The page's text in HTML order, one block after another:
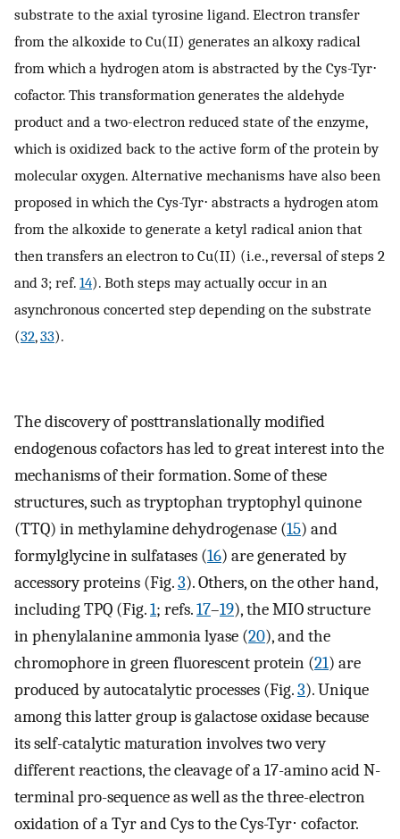
substrate to the axial tyrosine ligand. Electron transfer
from the alkoxide to Cu(II) generates an alkoxy radical
from which a hydrogen atom is abstracted by the Cys-Tyr⋅
cofactor. This transformation generates the aldehyde
product and a two-electron reduced state of the enzyme,
which is oxidized back to the active form of the protein by
molecular oxygen. Alternative mechanisms have also been
proposed in which the Cys-Tyr⋅ abstracts a hydrogen atom
from the alkoxide to generate a ketyl radical anion that
then transfers an electron to Cu(II) (i.e., reversal of steps 2
and 3; ref. 14). Both steps may actually occur in an
asynchronous concerted step depending on the substrate
(32,33).
The discovery of posttranslationally modified
endogenous cofactors has led to great interest into the
mechanisms of their formation. Some of these
structures, such as tryptophan tryptophyl quinone
(TTQ) in methylamine dehydrogenase (15) and
formylglycine in sulfatases (16) are generated by
accessory proteins (Fig.3). Others, on the other hand,
including TPQ (Fig.1; refs.17–19), the MIO structure
in phenylalanine ammonia lyase (20), and the
chromophore in green fluorescent protein (21) are
produced by autocatalytic processes (Fig.3). Unique
among this latter group is galactose oxidase because
its self-catalytic maturation involves two very
different reactions, the cleavage of a 17-amino acid N-
terminal pro-sequence as well as the three-electron
oxidation of a Tyr and Cys to the Cys-Tyr⋅ cofactor.